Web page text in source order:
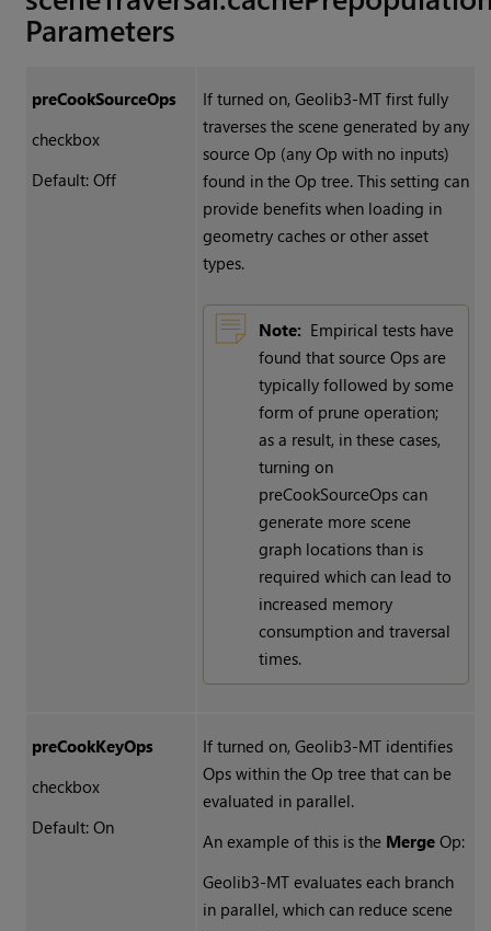
Parameters
preCookSourceOps
checkbox
Default: Off
If turned on, Geolib3-MT first fully
traverses the scene generated by any
source Op (any Op with no inputs)
found in the Op tree. This setting can
provide benefits when loading in
geometry caches or other asset
types.
Note: Empirical tests have
found that source Ops are
typically followed by some
form of prune operation;
as a result, in these cases,
turning on
preCookSourceOps can
generate more scene
graph locations than is
required which can lead to
increased memory
consumption and traversal
times.
preCookKeyOps
checkbox
Default: On
If turned on, Geolib3-MT identifies
Ops within the Op tree that can be
evaluated in parallel.
An example of this is the MergeOp:
Geolib3-MT evaluates each branch
in parallel, which can reduce scene